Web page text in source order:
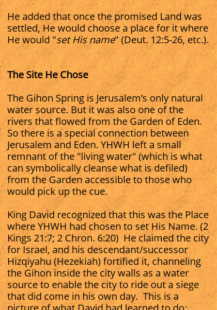
He added that once the promised Land was
settled, He would choose a place for it where
He would "set His name" (Deut. 12:5-26, etc.).
The Site He Chose
The Gihon Spring is Jerusalem’s only natural
water source. But it was also one of the
rivers that flowed from the Garden of Eden.
So there is a special connection between
Jerusalem and Eden. YHWH left a small
remnant of the "living water" (which is what
can symbolically cleanse what is defiled)
from the Garden accessible to those who
would pick up the cue.
King David recognized that this was the Place
where YHWH had chosen to set His Name. (2
Kings 21:7; 2 Chron. 6:20) He claimed the city
for Israel, and his descendant/successor
Hizqiyahu (Hezekiah) fortified it, channeling
the Gihon inside the city walls as a water
source to enable the city to ride out a siege
that did come in his own day. This is a